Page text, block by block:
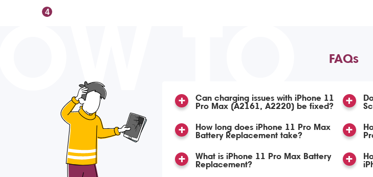
4 TO FAQs
Can charging issues with iPhone 11
Pro Max (A2161, A2220) be fixed?
How long does iPhone 11 Pro Max
Battery Replacement take?
What is iPhone 11 Pro Max Battery
Replacement?